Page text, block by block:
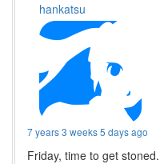
hankatsu
7 years 3 weeks 5 days ago
Friday, time to get stoned.